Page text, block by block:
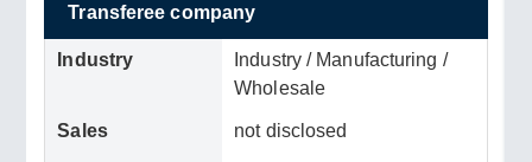
Transferee company
Industry
Industry / Manufacturing /
Wholesale
Sales not disclosed